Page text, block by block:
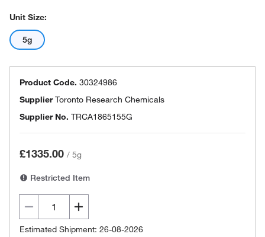
Unit Size:
5g
Product Code. 30324986
SupplierToronto Research Chemicals
Supplier No. TRCA1865155G
£1335.00 / 5g
Restricted Item
Estimated Shipment: 26-08-2026